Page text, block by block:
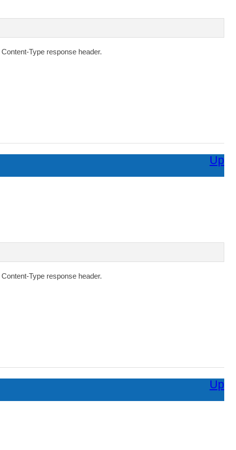
Content-Type response header.
Up
Content-Type response header.
Up